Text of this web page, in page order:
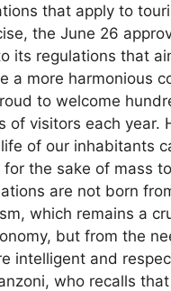
that apply to
the June 26
its regulations that
a more harmonious
to welcome
of visitors each year.
of our inhabitants
the sake of mass
are not born
which remains a
but from the
intelligent and
who recalls